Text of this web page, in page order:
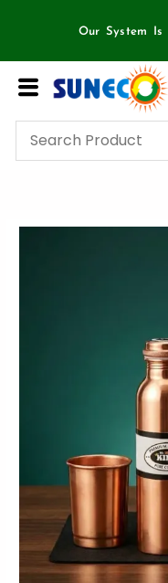
Our System Is